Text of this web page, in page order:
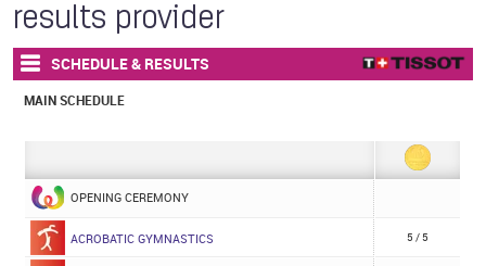
results provider